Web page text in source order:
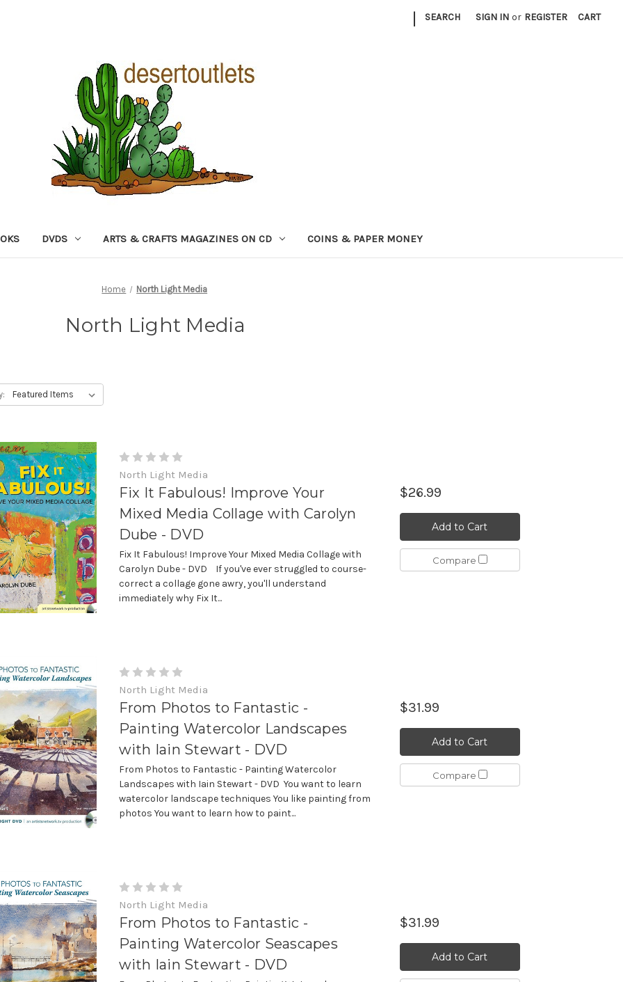
| SEARCH SIGN IN or REGISTER CART
DVDS ARTS & CRAFTS MAGAZINES ON CD COINS & PAPER MONEY
Home North Light Media
North Light Media
North Light Media
Fix It Fabulous! Improve Your
Mixed Media Collage with Carolyn
Dube - DVD
Fix It Fabulous! Improve Your Mixed Media Collage with
Carolyn Dube - DVD If you've ever struggled to course-
correct a collage gone awry, you'll understand
immediately why Fix It...
$26.99
Add to Cart
Compare
North Light Media
From Photos to Fantastic -
Painting Watercolor Landscapes
with Iain Stewart - DVD
From Photos to Fantastic - Painting Watercolor
Landscapes with Iain Stewart - DVD You want to learn
watercolor landscape techniques You like painting from
photos You want to learn how to paint...
$31.99
Add to Cart
Compare
North Light Media
From Photos to Fantastic -
Painting Watercolor Seascapes
with Iain Stewart - DVD
$31.99
Add to Cart